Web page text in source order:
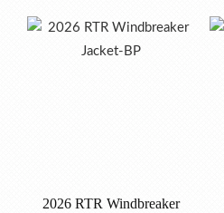
2026 RTR Windbreaker